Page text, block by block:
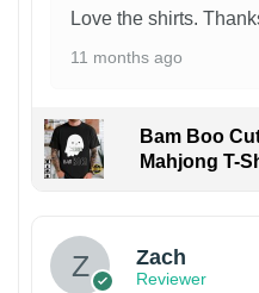
Love the shirts.
11 months ago
Bam Boo
Mahjong T-
Zach
Reviewer